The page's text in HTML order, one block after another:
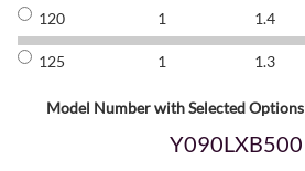
120
1 1.4
125 1 1.3
Model Number with Selected Options
Y090LXB500